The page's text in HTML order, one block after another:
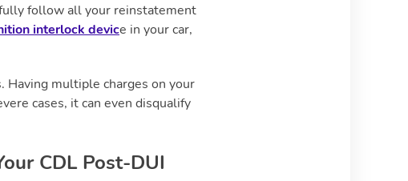
follow all your reinstatement
interlock device in your car,
Having multiple charges on your
cases, it can even disqualify
CDL Post-DUI